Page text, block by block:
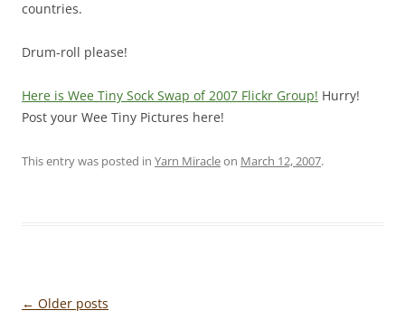
countries.
Drum-roll please!
Here is Wee Tiny Sock Swap of 2007 Flickr Group! Hurry!
Post your Wee Tiny Pictures here!
This entry was posted in Yarn Miracleon March 12, 2007.
Post
← Older posts